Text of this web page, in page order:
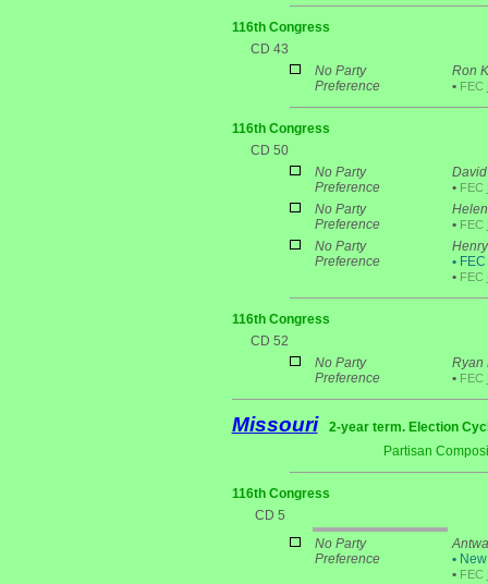
116th Congress
CD 43
No Party
Preference
Ron
• FEC
116th Congress
CD 50
No Party
Preference
• FEC
No Party
Preference
• FEC
No Party
Preference
•FEC
• FEC
116th Congress
CD 52
No Party
Preference
Ryan
• FEC
Missouri
2-year term. Election
Partisan
116th Congress
CD 5
No Party
Preference
•New
• FEC